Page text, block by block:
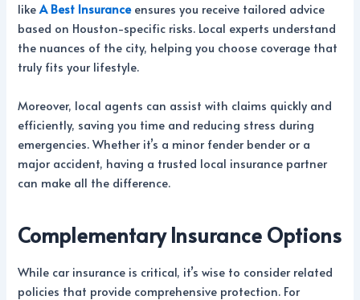
likeA Best Insurance ensures you receive tailored advice
based on Houston-specific risks. Local experts understand
the nuances of the city, helping you choose coverage that
truly fits your lifestyle.
Moreover, local agents can assist with claims quickly and
efficiently, saving you time and reducing stress during
emergencies. Whether it’s a minor fender bender or a
major accident, having a trusted local insurance partner
can make all the difference.
Complementary Insurance Options
While car insurance is critical, it’s wise to consider related
policies that provide comprehensive protection. For